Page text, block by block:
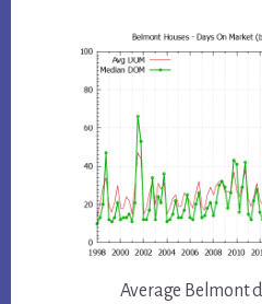
Average Belmont